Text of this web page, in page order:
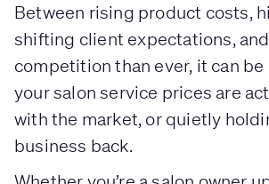
Between rising product costs,
shifting client expectations,
competition than ever, it can
your salon service prices are
with the market, or quietly
business back.